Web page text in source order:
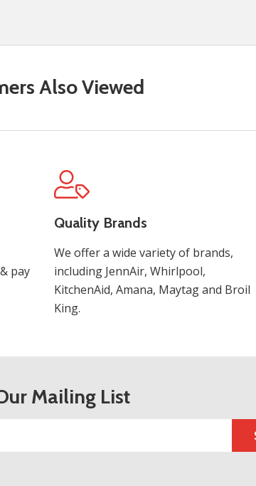
Also Viewed
pay
Quality Brands
We offer a wide variety of brands,
including JennAir, Whirlpool,
KitchenAid, Amana, Maytag and Broil
King.
Mailing List